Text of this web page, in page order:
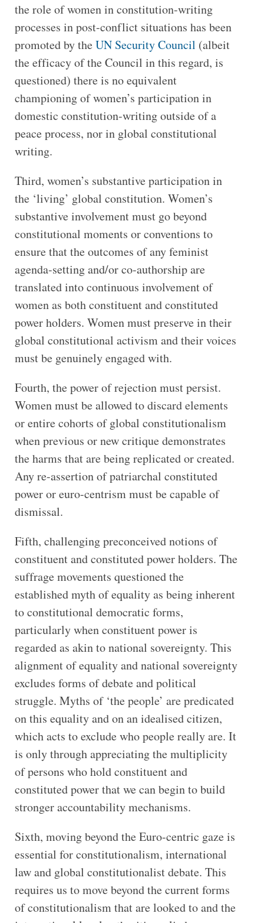
the role of women in constitution-writing
processes in post-conflict situations has been
promoted by theUN Security Council (albeit
the efficacy of the Council in this regard, is
questioned) there is no equivalent
championing of women’s participation in
domestic constitution-writing outside of a
peace process, nor in global constitutional
writing.
Third, women’s substantive participation in
the ‘living’ global constitution. Women’s
substantive involvement must go beyond
constitutional moments or conventions to
ensure that the outcomes of any feminist
agenda-setting and/or co-authorship are
translated into continuous involvement of
women as both constituent and constituted
power holders. Women must preserve in their
global constitutional activism and their voices
must be genuinely engaged with.
Fourth, the power of rejection must persist.
Women must be allowed to discard elements
or entire cohorts of global constitutionalism
when previous or new critique demonstrates
the harms that are being replicated or created.
Any re-assertion of patriarchal constituted
power or euro-centrism must be capable of
dismissal.
Fifth, challenging preconceived notions of
constituent and constituted power holders. The
suffrage movements questioned the
established myth of equality as being inherent
to constitutional democratic forms,
particularly when constituent power is
regarded as akin to national sovereignty. This
alignment of equality and national sovereignty
excludes forms of debate and political
struggle. Myths of ‘the people’ are predicated
on this equality and on an idealised citizen,
which acts to exclude who people really are. It
is only through appreciating the multiplicity
of persons who hold constituent and
constituted power that we can begin to build
stronger accountability mechanisms.
Sixth, moving beyond the Euro-centric gaze is
essential for constitutionalism, international
law and global constitutionalist debate. This
requires us to move beyond the current forms
of constitutionalism that are looked to and the